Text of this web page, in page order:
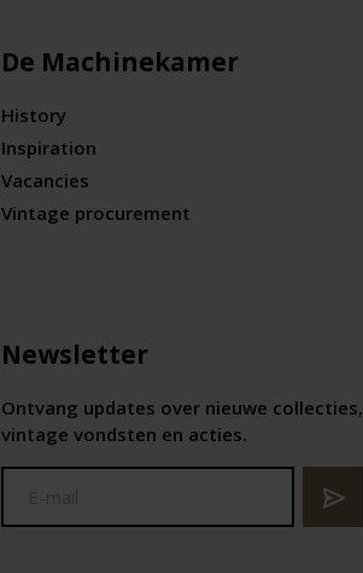
De Machinekamer
History
Inspiration
Vacancies
Vintage procurement
Newsletter
Ontvang updates over nieuwe collecties,
vintage vondsten en acties.